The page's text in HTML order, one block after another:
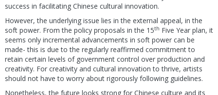
success in facilitating Chinese cultural innovation.
However, the underlying issue lies in the external appeal, in the
soft power. From the policy proposals in the 15th Five Year plan, it
seems only incremental advancements in soft power can be
made- this is due to the regularly reaffirmed commitment to
retain certain levels of government control over production and
creativity. For creativity and cultural innovation to thrive, artists
should not have to worry about rigorously following guidelines.
Nonetheless, the future looks strong for Chinese culture and its